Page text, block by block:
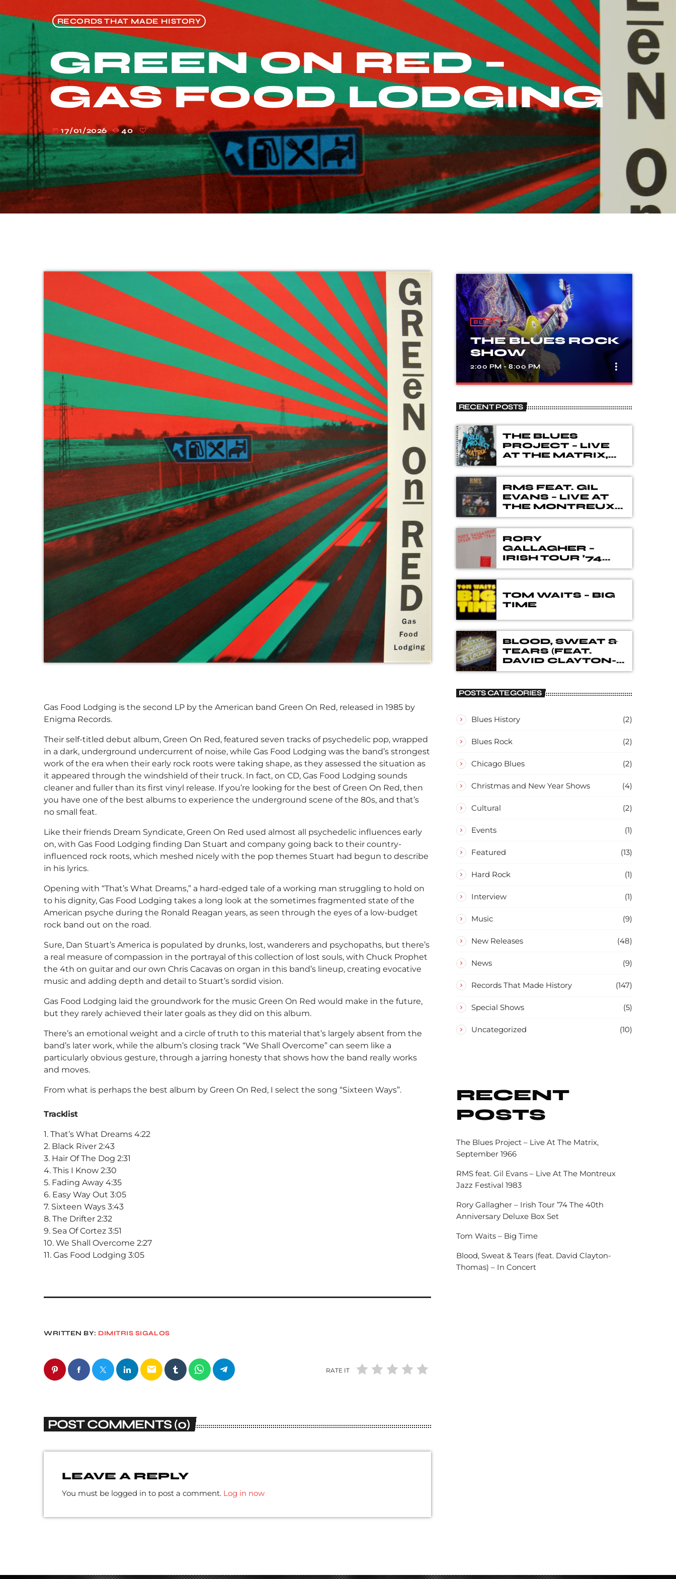
RECORDS THAT MADE HISTORY
GREEN ON RED –
GAS FOOD LODGING
today 17/01/2026 40
Gas Food Lodging is the second LP by the American band Green On Red, released in 1985 by
Enigma Records.
Their self-titled debut album, Green On Red, featured seven tracks of psychedelic pop, wrapped
in a dark, underground undercurrent of noise, while Gas Food Lodging was the band’s strongest
work of the era when their early rock roots were taking shape, as they assessed the situation as
it appeared through the windshield of their truck. In fact, on CD, Gas Food Lodging sounds
cleaner and fuller than its first vinyl release. If you’re looking for the best of Green On Red, then
you have one of the best albums to experience the underground scene of the 80s, and that’s
no small feat.
Like their friends Dream Syndicate, Green On Red used almost all psychedelic influences early
on, with Gas Food Lodging finding Dan Stuart and company going back to their country-
influenced rock roots, which meshed nicely with the pop themes Stuart had begun to describe
in his lyrics.
Opening with “That’s What Dreams,” a hard-edged tale of a working man struggling to hold on
to his dignity, Gas Food Lodging takes a long look at the sometimes fragmented state of the
American psyche during the Ronald Reagan years, as seen through the eyes of a low-budget
rock band out on the road.
Sure, Dan Stuart’s America is populated by drunks, lost, wanderers and psychopaths, but there’s
a real measure of compassion in the portrayal of this collection of lost souls, with Chuck Prophet
the 4th on guitar and our own Chris Cacavas on organ in this band’s lineup, creating evocative
music and adding depth and detail to Stuart’s sordid vision.
Gas Food Lodging laid the groundwork for the music Green On Red would make in the future,
but they rarely achieved their later goals as they did on this album.
There’s an emotional weight and a circle of truth to this material that’s largely absent from the
band’s later work, while the album’s closing track “We Shall Overcome” can seem like a
particularly obvious gesture, through a jarring honesty that shows how the band really works
and moves.
From what is perhaps the best album by Green On Red, I select the song “Sixteen Ways”.
Tracklist
1. That’s What Dreams 4:22
2. Black River 2:43
3. Hair Of The Dog 2:31
4. This I Know 2:30
5. Fading Away 4:35
6. Easy Way Out 3:05
7. Sixteen Ways 3:43
8. The Drifter 2:32
9. Sea Of Cortez 3:51
10. We Shall Overcome 2:27
11. Gas Food Lodging 3:05
WRITTEN BY: DIMITRIS SIGALOS
email RATE IT
POST COMMENTS (0)
LEAVE A REPLY
You must be logged in to post a comment. Log in now
BLUES
THE BLUES ROCK
SHOW
2:00 PM - 8:00 PM more_vert
THE BLUES
A show that celebrates the fusion of
blues and rock music, with songs from
different genres, eras, and artists. Our
DJ's spent many hours choosing music
for you, from the vaults of Blues and
Rock music history but also from the
best of new releases.
RECENT POSTS
THE BLUES
PROJECT – LIVE
AT THE MATRIX,
SEPTEMBER 1966
RMS FEAT. GIL
EVANS – LIVE AT
THE MONTREUX
JAZZ FESTIVAL
1983
RORY
GALLAGHER –
IRISH TOUR ’74
THE 40TH
ANNIVERSARY
TOM WAITS – BIG
TIME
BLOOD, SWEAT &
TEARS (FEAT.
DAVID CLAYTON-
THOMAS) – IN
POSTS CATEGORIES
Blues History (2)
Blues Rock (2)
Chicago Blues (2)
Christmas and New Year Shows (4)
Cultural (2)
Events (1)
Featured (13)
Hard Rock (1)
Interview (1)
Music (9)
New Releases (48)
News (9)
Records That Made History (147)
Special Shows (5)
Uncategorized (10)
RECENT
POSTS
The Blues Project – Live At The Matrix,
September 1966
RMS feat. Gil Evans – Live At The Montreux
Jazz Festival 1983
Rory Gallagher – Irish Tour ’74 The 40th
Anniversary Deluxe Box Set
Tom Waits – Big Time
Blood, Sweat & Tears (feat. David Clayton-
Thomas) – In Concert